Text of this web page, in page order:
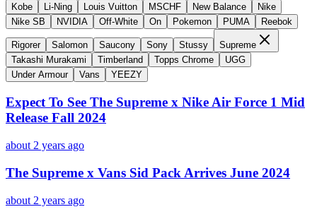
Kobe
Li-Ning Louis Vuitton MSCHF New Balance
Nike
Nike SB
NVIDIA Off-White On Pokemon PUMA Reebok
Rigorer Salomon Saucony Sony Stussy
Supreme
Takashi Murakami
Timberland Topps Chrome
UGG
Under Armour
Vans YEEZY
Expect To See The Supreme x Nike Air Force 1 Mid
Release Fall 2024
about 2 years ago
The Supreme x Vans Sid Pack Arrives June 2024
about 2 years ago